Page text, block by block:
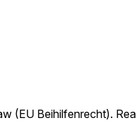
(EU Beihilfenrecht).